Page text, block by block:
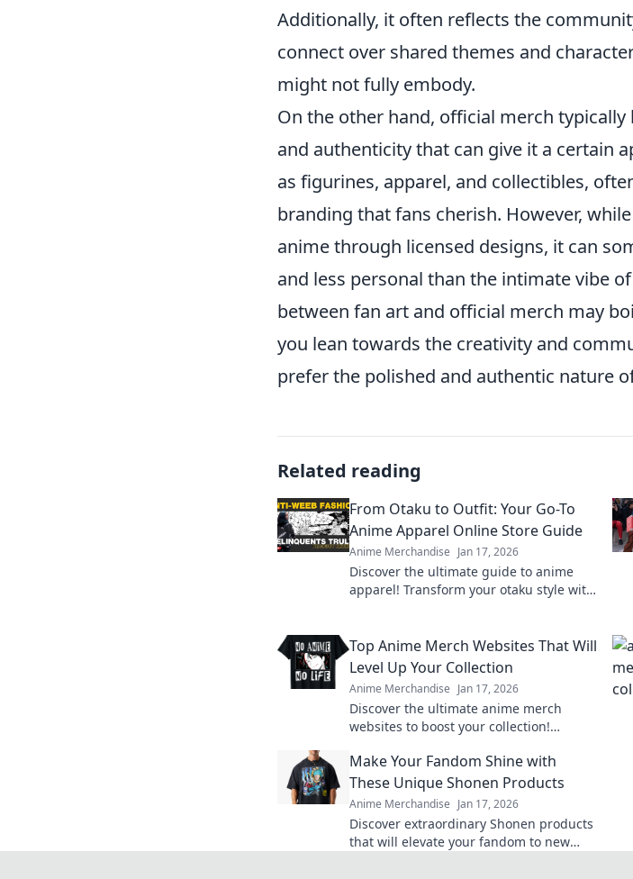
Additionally, it often reflects the
connect over shared themes and
might not fully embody.
On the other hand, official merch
and authenticity that can give it a certain
as figurines, apparel, and collectibles,
branding that fans cherish. However,
anime through licensed designs, it can
and less personal than the intimate vibe
between fan art and official merch may
you lean towards the creativity and
prefer the polished and authentic nature
Related reading
From Otaku to Outfit: Your Go-To
Anime Apparel Online Store Guide
Anime Merchandise Jan 17, 2026
Discover the ultimate guide to anime
apparel! Transform your otaku style with
Top Anime Merch Websites That Will
Level Up Your Collection
Anime Merchandise Jan 17, 2026
Discover the ultimate anime merch
websites to boost your collection!
that every fan needs!
Make Your Fandom Shine with
These Unique Shonen Products
Anime Merchandise Jan 17, 2026
Discover extraordinary Shonen products
that will elevate your fandom to new